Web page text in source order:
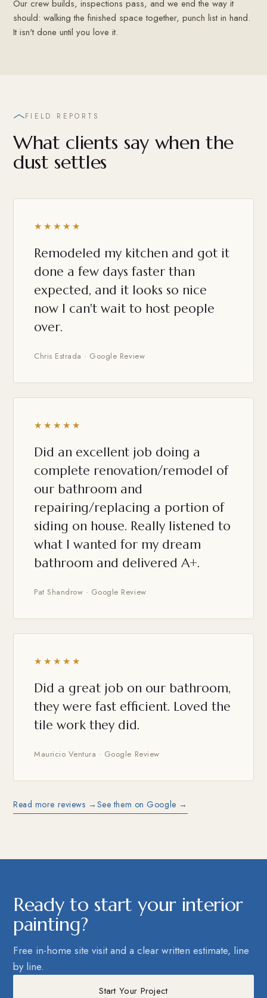
Our crew builds, inspections pass, and we end the way it
should: walking the finished space together, punch list in hand.
It isn't done until you love it.
FIELD REPORTS
What clients say when the
dust settles
★★★★★
Remodeled my kitchen and got it
done a few days faster than
expected, and it looks so nice
now I can't wait to host people
over.
Chris Estrada · Google Review
★★★★★
Did an excellent job doing a
complete renovation/remodel of
our bathroom and
repairing/replacing a portion of
siding on house. Really listened to
what I wanted for my dream
bathroom and delivered A+.
Pat Shandrow · Google Review
★★★★★
Did a great job on our bathroom,
they were fast efficient. Loved the
tile work they did.
Mauricio Ventura · Google Review
Read more reviews → See them on Google →
Ready to start your interior
painting?
Free in-home site visit and a clear written estimate, line
by line.
Start Your Project